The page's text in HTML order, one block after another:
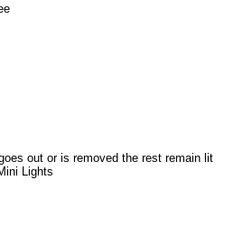
out or is removed the rest remain lit
Lights